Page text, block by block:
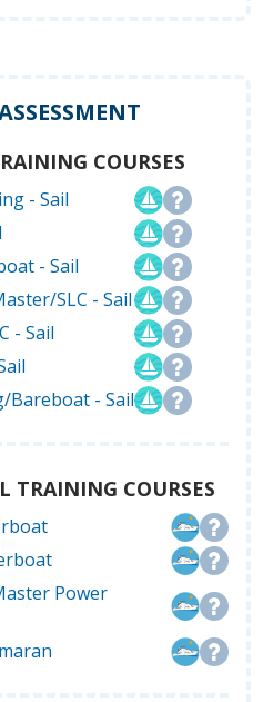
COURSES
- Sail
- Sail
SLC - Sail
- Sail
Bareboat - Sail
TRAINING COURSES
Power